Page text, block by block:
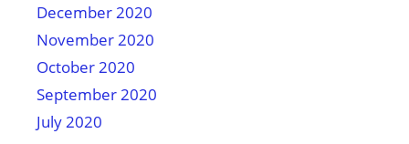
December 2020
November 2020
October 2020
September 2020
July 2020